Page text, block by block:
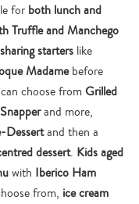
for both lunch and
Truffle and Manchego
starters like
Madamebefore
choose fromGrilled
and more,
Dessertand then a
dessert. Kids aged
with Iberico Ham
from, ice cream